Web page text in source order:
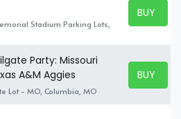
Stadium Parking Lots,
BUY
BUY
Party: Missouri
A&M Aggies
Lot - MO, Columbia, MO
BUY
BUY